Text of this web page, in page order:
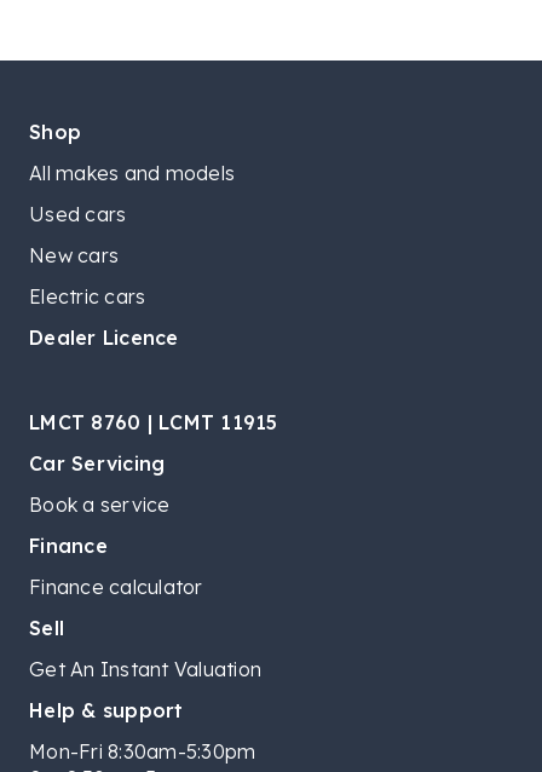
Shop
All makes and models
Used cars
New cars
Electric cars
Dealer Licence
LMCT 8760 | LCMT 11915
Car Servicing
Book a service
Finance
Finance calculator
Sell
Get An Instant Valuation
Help & support
Mon-Fri 8:30am-5:30pm